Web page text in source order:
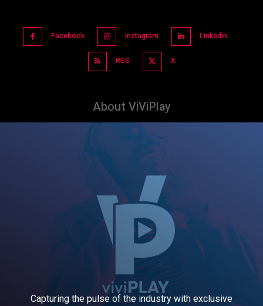
Facebook Instagram Linkedin
RSS X
About ViViPlay
Capturing the pulse of the industry with exclusive